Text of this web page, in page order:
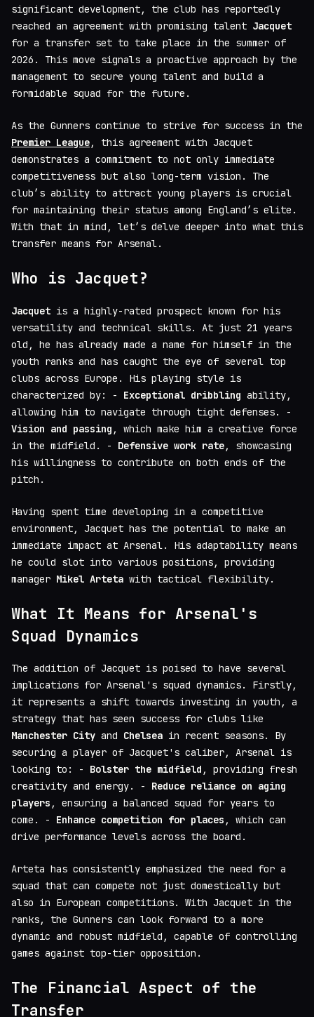
significant development, the club has reportedly
reached an agreement with promising talent Jacquet
for a transfer set to take place in the summer of
2026. This move signals a proactive approach by the
management to secure young talent and build a
formidable squad for the future.
As the Gunners continue to strive for success in the
Premier League, this agreement with Jacquet
demonstrates a commitment to not only immediate
competitiveness but also long-term vision. The
club’s ability to attract young players is crucial
for maintaining their status among England’s elite.
With that in mind, let’s delve deeper into what this
transfer means for Arsenal.
Who is Jacquet?
Jacquet is a highly-rated prospect known for his
versatility and technical skills. At just 21 years
old, he has already made a name for himself in the
youth ranks and has caught the eye of several top
clubs across Europe. His playing style is
characterized by: - Exceptional dribbling ability,
allowing him to navigate through tight defenses. -
Vision and passing , which make him a creative force
in the midfield. - Defensive work rate, showcasing
his willingness to contribute on both ends of the
pitch.
Having spent time developing in a competitive
environment, Jacquet has the potential to make an
immediate impact at Arsenal. His adaptability means
he could slot into various positions, providing
manager Mikel Arteta with tactical flexibility.
What It Means for Arsenal's
Squad Dynamics
The addition of Jacquet is poised to have several
implications for Arsenal's squad dynamics. Firstly,
it represents a shift towards investing in youth, a
strategy that has seen success for clubs like
Manchester City and Chelsea in recent seasons. By
securing a player of Jacquet's caliber, Arsenal is
looking to: - Bolster the midfield , providing fresh
creativity and energy. - Reduce reliance on aging
players , ensuring a balanced squad for years to
come. - Enhance competition for places , which can
drive performance levels across the board.
Arteta has consistently emphasized the need for a
squad that can compete not just domestically but
also in European competitions. With Jacquet in the
ranks, the Gunners can look forward to a more
dynamic and robust midfield, capable of controlling
games against top-tier opposition.
The Financial Aspect of the
Transfer